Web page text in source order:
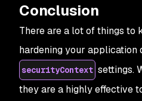
Conclusion
There are a lot of things to
hardening your application
securityContext settings.
they are a highly effective